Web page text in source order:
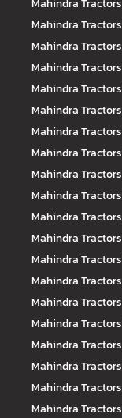
Mahindra Tractors
Mahindra Tractors
Mahindra Tractors
Mahindra Tractors
Mahindra Tractors
Mahindra Tractors
Mahindra Tractors
Mahindra Tractors
Mahindra Tractors
Mahindra Tractors
Mahindra Tractors
Mahindra Tractors
Mahindra Tractors
Mahindra Tractors
Mahindra Tractors
Mahindra Tractors
Mahindra Tractors
Mahindra Tractors
Mahindra Tractors